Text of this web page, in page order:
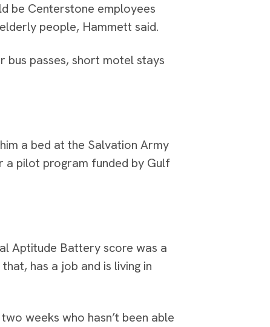
be Centerstone employees
people, Hammett said.
bus passes, short motel stays
a bed at the Salvation Army
a pilot program funded by Gulf
Aptitude Battery score was a
has a job and is living in
weeks who hasn’t been able